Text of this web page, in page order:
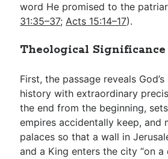
word He promised to the
31:35–37;Acts 15:14–17).
Theological Significance
First, the passage reveals
history with extraordinary
the end from the beginning,
empires accidentally keep, and
palaces so that a wall in
and a King enters the city “on